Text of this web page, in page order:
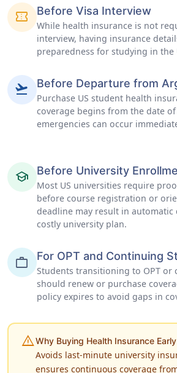
confirmation_number Before Visa Interview
While health insurance is not
interview, having insurance
preparedness for studying in the
flight_takeoff Before Departure from
Purchase US student health
coverage begins from the date
emergencies can occur
school Before University
Most US universities require
before course registration or
deadline may result in
costly university plan.
work For OPT and Continuing
Students transitioning to OPT or
should renew or purchase
policy expires to avoid gaps in
warningWhy Buying Health Insurance
Avoids last-minute university
ensures continuous coverage